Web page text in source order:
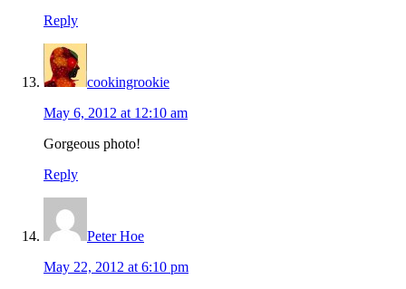
Reply
cookingrookie
May 6, 2012 at 12:10 am
Gorgeous photo!
Reply
Peter Hoe
May 22, 2012 at 6:10 pm